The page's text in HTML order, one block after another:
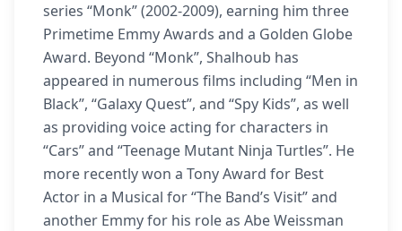
series “Monk” (2002-2009), earning him three
Primetime Emmy Awards and a Golden Globe
Award. Beyond “Monk”, Shalhoub has
appeared in numerous films including “Men in
Black”, “Galaxy Quest”, and “Spy Kids”, as well
as providing voice acting for characters in
“Cars” and “Teenage Mutant Ninja Turtles”. He
more recently won a Tony Award for Best
Actor in a Musical for “The Band’s Visit” and
another Emmy for his role as Abe Weissman